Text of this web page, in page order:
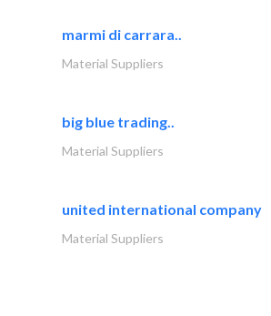
marmi di carrara..
Material Suppliers
big blue trading..
Material Suppliers
united international company
Material Suppliers